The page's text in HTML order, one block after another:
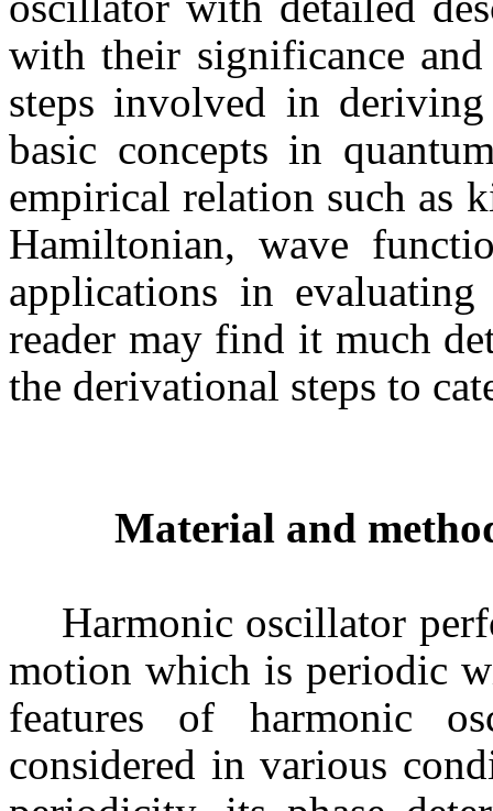
with their significance
steps involved in
basic concepts in
empirical relation such as
Hamiltonian, wave
applications in
reader may find it much
the derivational steps to
Material and
Harmonic oscillator
motion which is periodic
features of harmonic
considered in various